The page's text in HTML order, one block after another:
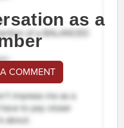
as a
COMMENT